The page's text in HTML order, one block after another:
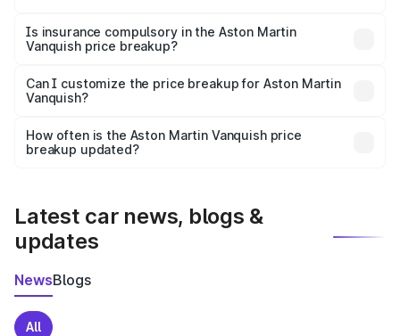
charges, taxes, and insurance costs.
Is insurance compulsory in the Aston Martin
Vanquish price breakup?
Yes, at least third-party insurance is mandatory in India,
and it is included in the on-road price breakup.
Can I customize the price breakup for Aston Martin
Vanquish?
accessories, or different insurance plans, which will adjust
the final breakup.
How often is the Aston Martin Vanquish price
breakup updated?
Latest car news, blogs &
updates
NewsBlogs
All